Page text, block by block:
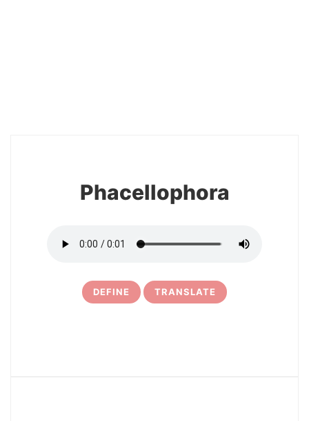
Phacellophora
DEFINE TRANSLATE